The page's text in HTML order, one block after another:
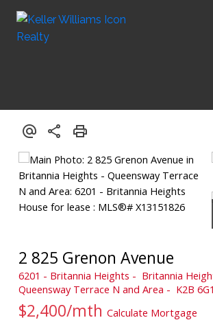
2 825 Grenon Avenue
6201 - Britannia Heights
Britannia
Queensway Terrace N and Area
K2B 6G1
$2,400/mth Calculate Mortgage